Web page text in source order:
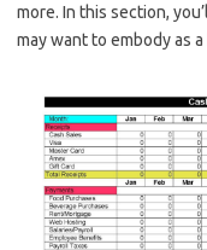
more. In this section,
may want to embody as